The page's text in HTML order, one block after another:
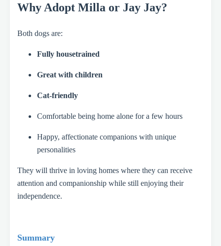
Why Adopt Milla or Jay Jay?
Both dogs are:
Fully housetrained
Great with children
Cat-friendly
Comfortable being home alone for a few hours
Happy, affectionate companions with unique
personalities
They will thrive in loving homes where they can receive
attention and companionship while still enjoying their
independence.
Summary